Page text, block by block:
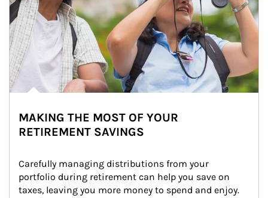
MAKING THE MOST OF YOUR
RETIREMENT SAVINGS
Carefully managing distributions from your
portfolio during retirement can help you save on
taxes, leaving you more money to spend and enjoy.